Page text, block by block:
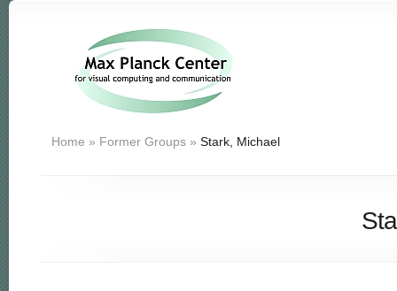
Home » Former Groups » Stark, Michael